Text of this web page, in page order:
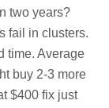
two years?
fail in clusters.
time. Average
buy 2-3 more
$400 fix just